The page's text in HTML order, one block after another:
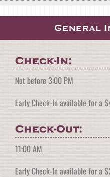
General
Check-In:
Not before 3:00 PM
Early Check-In available for a
Check-Out:
11:00 AM
Early Check-In available for a